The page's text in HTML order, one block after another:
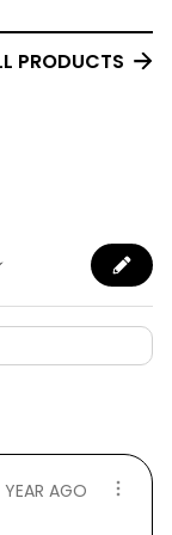
PRODUCTS
YEAR AGO